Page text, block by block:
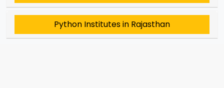
Python Institutes in Rajasthan